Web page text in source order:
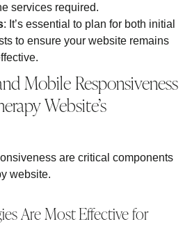
services required.
: It’s essential to plan for both initial
to ensure your website remains
Mobile Responsiveness
Website’s
are critical components
website.
Are Most Effective for